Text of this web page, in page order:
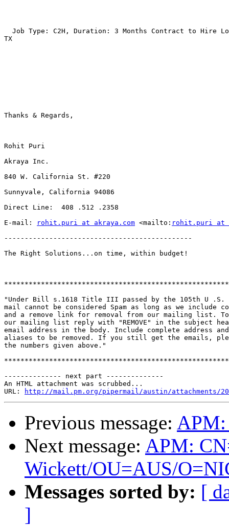
Job Type: C2H, Duration: 3 Months Contract to Hire
TX
Thanks & Regards,
Rohit Puri
Akraya Inc.
840 W. California St. #220
Sunnyvale, California 94086
Direct Line:  408 .512 .2358
E-mail:
rohit.puri at akraya.com <mailto: rohit.puri at
----------------------------------------------
The Right Solutions...on time, within budget!
"Under Bill s.1618 Title III passed by the 105th U .S.
mail cannot be considered Spam as long as we include
and a remove link for removal from our mailing list. To
our mailing list reply with "REMOVE" in the subject
email address in the body. Include complete address
aliases to be removed. If you still get the emails,
the numbers given above."
-------------- next part --------------
An HTML attachment was scrubbed...
URL:
http://mail.pm.org/pipermail/austin/attachments/
Previous message: APM:
Next message: APM:
Wickett/OU=AUS/
Messages sorted by: [
]